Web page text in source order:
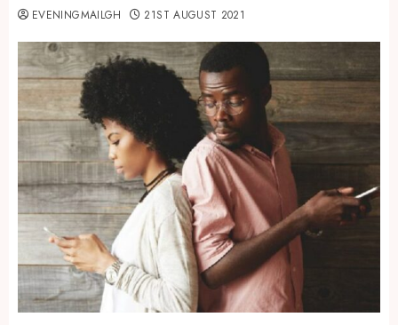
EVENINGMAILGH 21ST AUGUST 2021